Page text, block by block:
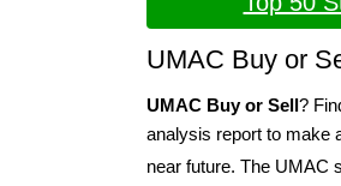
UMAC Buy or
UMAC Buy or Sell?
analysis report to make
near future. The UMAC